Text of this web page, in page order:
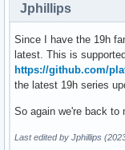
Jphillips
Since I have the 19h
latest. This is
https://github.com/
the latest 19h series
So again we're back to
Last edited by Jphillips